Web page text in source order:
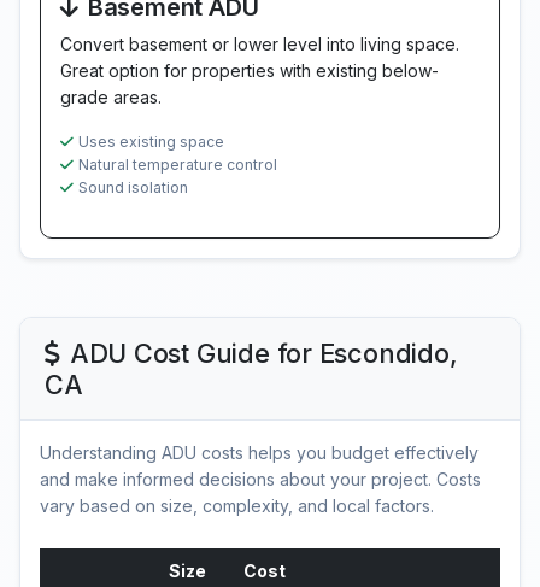
Basement ADU
Convert basement or lower level into living space.
Great option for properties with existing below-
grade areas.
Uses existing space
Natural temperature control
Sound isolation
ADU Cost Guide for Escondido,
CA
Understanding ADU costs helps you budget effectively
and make informed decisions about your project. Costs
vary based on size, complexity, and local factors.
Size
Cost